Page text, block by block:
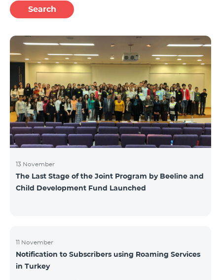
Search
13 November
The Last Stage of the Joint Program by Beeline and
Child Development Fund Launched
11 November
Notification to Subscribers using Roaming Services
in Turkey